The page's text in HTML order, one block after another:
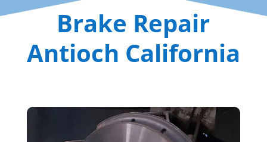
Brake Repair
Antioch California